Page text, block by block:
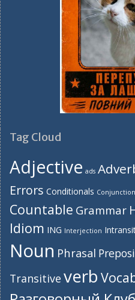
Tag Cloud
Adjective ads
Errors Conditionals Conjunction
Countable Grammar
Idiom ING Interjection
Noun Phrasal
Transitive verb